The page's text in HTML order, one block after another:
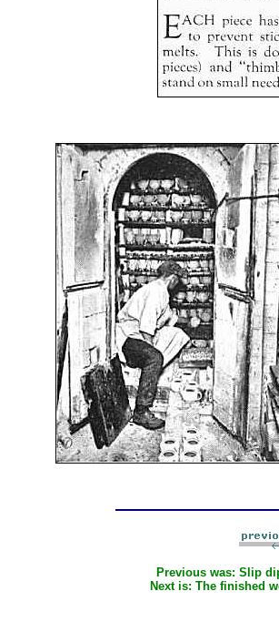
Previous was: Slip
Next is: The finished